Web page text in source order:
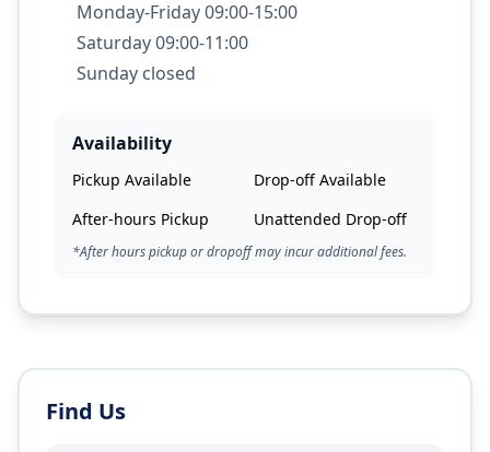
Monday-Friday 09:00-15:00
Saturday 09:00-11:00
Sunday closed
Availability
Pickup Available
Drop-off Available
After-hours Pickup
Unattended Drop-off
*After hours pickup or dropoff may incur additional fees.
Find Us